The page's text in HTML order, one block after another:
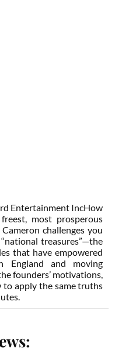
Entertainment IncHow
most prosperous
challenges you
treasures”—the
that have empowered
England and moving
founders’ motivations,
to apply the same truths